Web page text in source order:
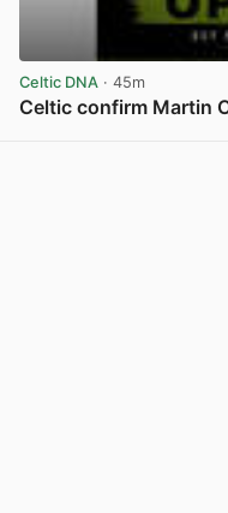
Celtic DNA · 45m
Celtic confirm Martin